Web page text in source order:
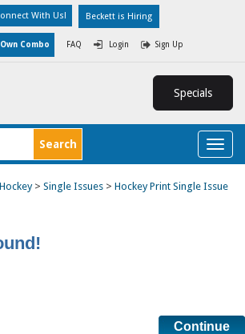
With Us! Beckett is Hiring
Combo FAQ Login Sign Up
Specials
Hockey> Single Issues > Hockey Print Single Issue
Continue